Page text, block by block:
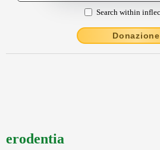
Search within
Donazione
erodentia